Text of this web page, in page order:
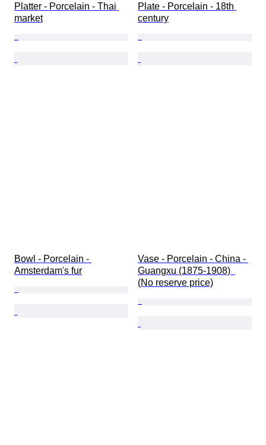
Platter - Porcelain - Thai
market
Plate - Porcelain - 18th
century
Bowl - Porcelain -
Amsterdam's fur
Vase - Porcelain - China -
Guangxu (1875-1908)
(No reserve price)